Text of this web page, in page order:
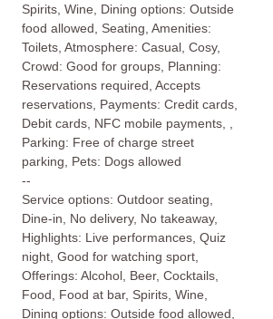
Spirits, Wine, Dining options: Outside
food allowed, Seating, Amenities:
Toilets, Atmosphere: Casual, Cosy,
Crowd: Good for groups, Planning:
Reservations required, Accepts
reservations, Payments: Credit cards,
Debit cards, NFC mobile payments, ,
Parking: Free of charge street
parking, Pets: Dogs allowed
--
Service options: Outdoor seating,
Dine-in, No delivery, No takeaway,
Highlights: Live performances, Quiz
night, Good for watching sport,
Offerings: Alcohol, Beer, Cocktails,
Food, Food at bar, Spirits, Wine,
Dining options: Outside food allowed,